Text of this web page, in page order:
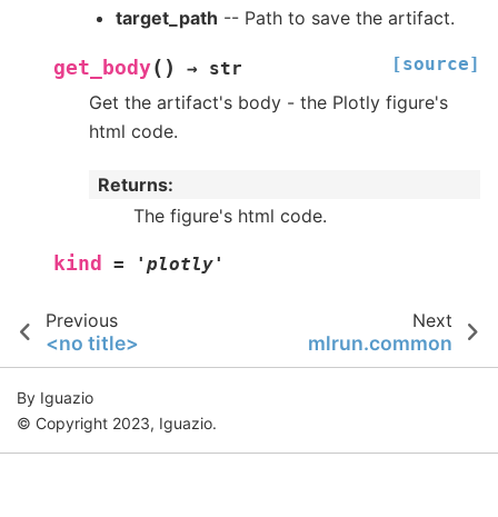
target_path -- Path to save the artifact.
get_body( ) → str [source]
Get the artifact's body - the Plotly figure's
html code.
Returns:
The figure's html code.
kind = 'plotly'
Previous
<no title>
Next
mlrun.common
By Iguazio
© Copyright 2023, Iguazio.